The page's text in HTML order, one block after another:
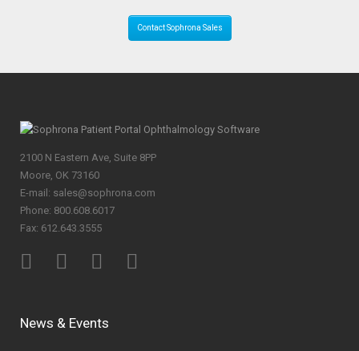
Contact Sophrona Sales
2100 N Eastern Ave, Suite 8PP
Moore, OK 73160
E-mail: sales@sophrona.com
Phone: 800.608.6017
Fax: 612.643.3555
News & Events